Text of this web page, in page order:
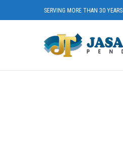
SERVING MORE THAN 30 YEARS